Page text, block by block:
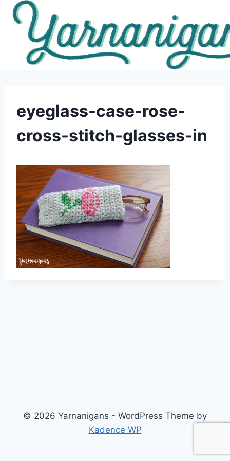
Skip
content
eyeglass-case-rose-
cross-stitch-glasses-in
© 2026 Yarnanigans - WordPress Theme by
Kadence WP